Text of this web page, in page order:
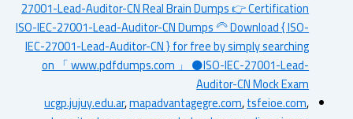
27001-Lead-Auditor-CN Real Brain Dumps 👉 Certification
ISO-IEC-27001-Lead-Auditor-CN Dumps 🦳 Download { ISO-
IEC-27001-Lead-Auditor-CN } for free by simply searching
on 「 www.pdfdumps.com 」 ⚫ISO-IEC-27001-Lead-
Auditor-CN Mock Exam
ucgp.jujuy.edu.ar,mapadvantagegre.com,tsfeioe.com